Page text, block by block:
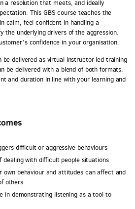
a resolution that meets, and ideally
This GBS course teaches the
calm, feel confident in handling a
the underlying drivers of the aggression,
confidence in your organisation.
be delivered as virtual instructor led training
be delivered with a blend of both formats.
and duration in line with your learning and
difficult or aggressive behaviours
dealing with difficult people situations
own behaviour and attitudes can affect and
others
in demonstrating listening as a tool to